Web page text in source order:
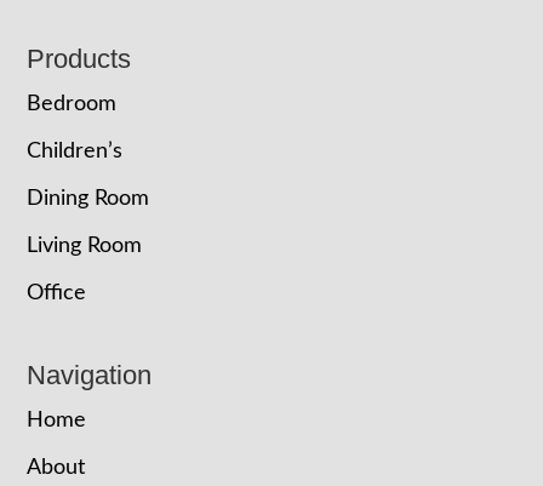
Footer
Products
Bedroom
Children’s
Dining Room
Living Room
Office
Navigation
Home
About